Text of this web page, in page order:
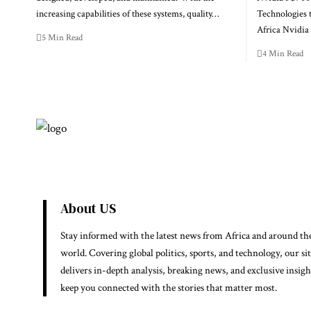
increasing capabilities of these systems, quality…
5 Min Read
Technologies
Africa Nvidia
4 Min Read
About US
Stay informed with the latest news from Africa and around
world. Covering global politics, sports, and technology, our
delivers in-depth analysis, breaking news, and exclusive
keep you connected with the stories that matter most.